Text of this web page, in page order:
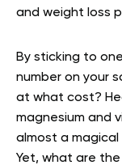
and weight loss
By sticking to
number on your
at what cost?
magnesium and
almost a
Yet, what are